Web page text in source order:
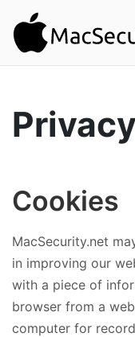
Cookies
MacSecurity.net
in improving our
with a piece of
browser from a
computer for